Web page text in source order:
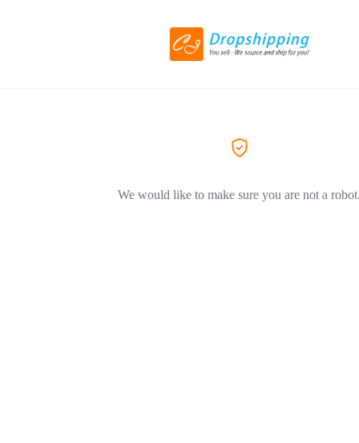
We would like to make sure you are not a